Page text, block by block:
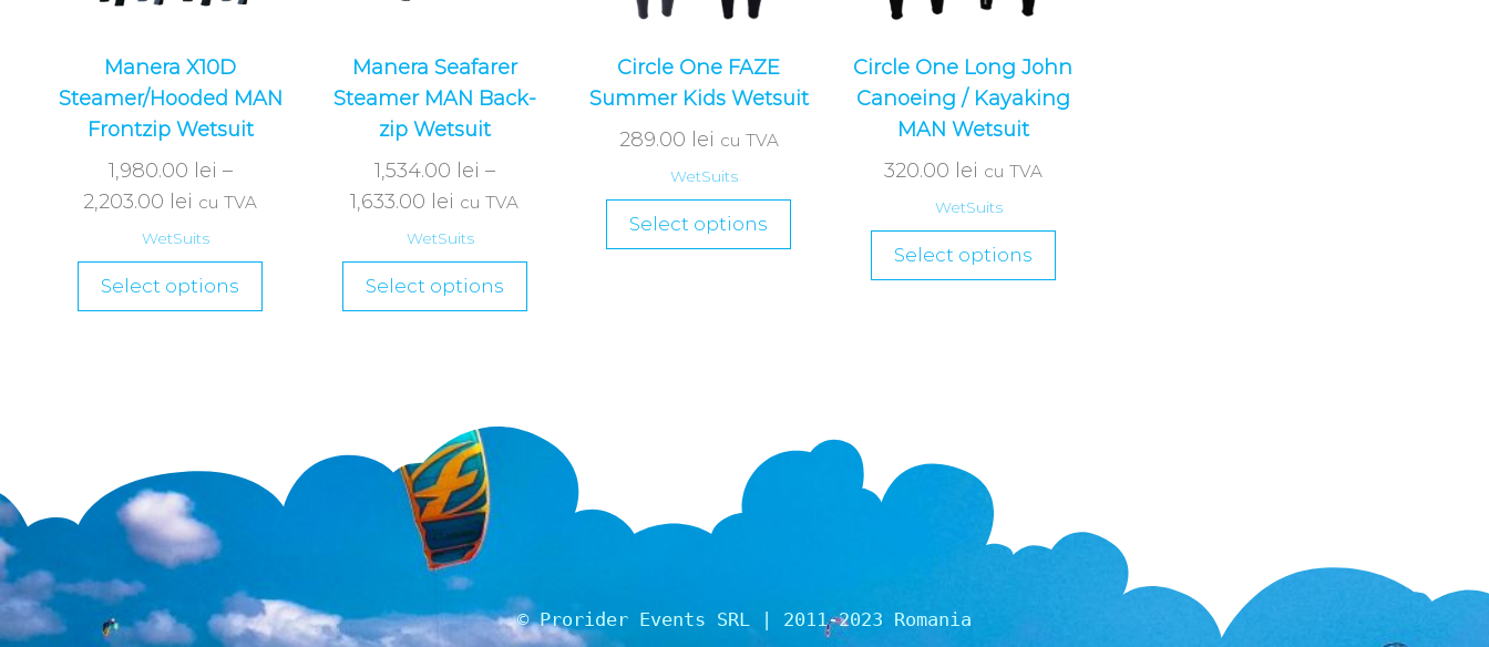
Manera X10D
Steamer/Hooded MAN
Frontzip Wetsuit
1,980.00 lei –
2,203.00 lei cu TVA
WetSuits
Select options
Manera Seafarer
Steamer MAN Back-
zip Wetsuit
1,534.00 lei –
1,633.00 lei cu TVA
WetSuits
Select options
Circle One FAZE
Summer Kids Wetsuit
289.00 lei cu TVA
WetSuits
Select options
Circle One Long John
Canoeing / Kayaking
MAN Wetsuit
320.00 lei cu TVA
WetSuits
Select options
© Prorider Events SRL | 2011-2023 Romania